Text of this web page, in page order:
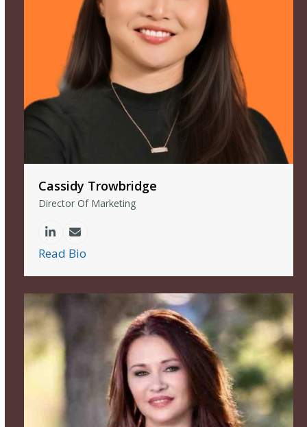
Cassidy Trowbridge
Director Of Marketing
Linkedin
Email
Read Bio